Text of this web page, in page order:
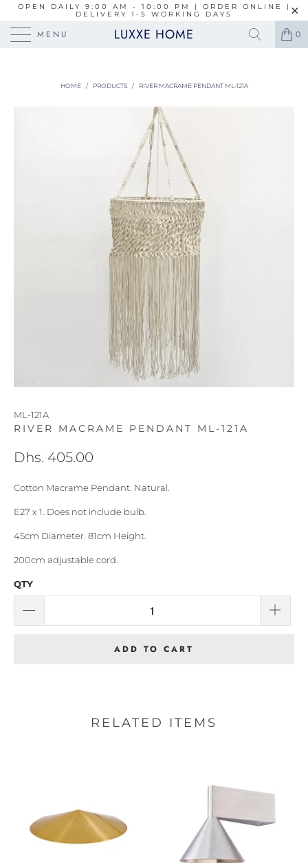
OPEN DAILY 9:00 AM - 10:00 PM | ORDER ONLINE |
DELIVERY 1-5 WORKING DAYS
MENU LUXXE HOME 0
HOME / PRODUCTS / RIVER MACRAME PENDANT ML-121A
ML-121A
RIVER MACRAME PENDANT ML-121A
Dhs. 405.00
Cotton Macrame Pendant. Natural.
E27 x 1. Does not include bulb.
45cm Diameter. 81cm Height.
200cm adjustable cord.
QTY
ADD TO CART
RELATED ITEMS